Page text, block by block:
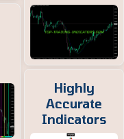
Highly
Accurate
Indicators